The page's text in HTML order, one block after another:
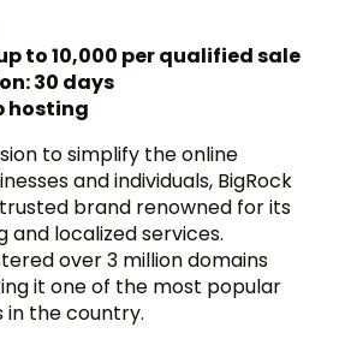
to ₹10,000 per qualified sale
30 days
hosting
to simplify the online
and individuals, BigRock
brand renowned for its
localized services.
over 3 million domains
it one of the most popular
in the country.